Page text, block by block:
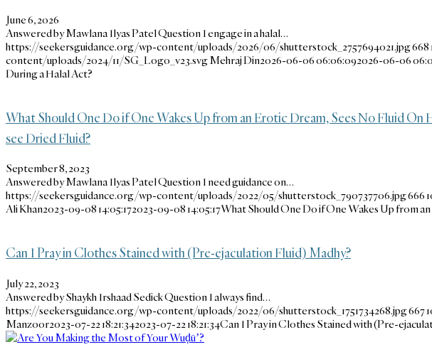
June 6, 2026
Answered by Mawlana Ilyas Patel Question I engage in a halal…
https://seekersguidance.org/wp-content/uploads/2026/06/shutterstock_2757694021.jpg668
content/uploads/2024/11/SG_Logo_v23.svgMehraj Din2026-06-06 06:06:092026-06-06
During a Halal Act?
What Should One Do if One Wakes Up from an Erotic Dream, Sees No Fluid On
see Dried Fluid?
September 8, 2023
Answered by Mawlana Ilyas Patel Question I need guidance on…
https://seekersguidance.org/wp-content/uploads/2022/05/shutterstock_790737706.jpg666
Ali Khan2023-09-08 14:05:172023-09-08 14:05:17What Should One Do if One Wakes Up from
Can I Pray in Clothes Stained with (Pre-ejaculation Fluid) Madhy?
July 22, 2023
Answered by Shaykh Irshaad Sedick Question I always find…
https://seekersguidance.org/wp-content/uploads/2022/06/shutterstock_1751734268.jpg667
Manzoor2023-07-22 18:21:342023-07-22 18:21:34Can I Pray in Clothes Stained with (Pre-